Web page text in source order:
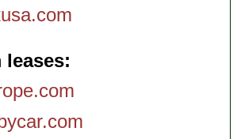
leases